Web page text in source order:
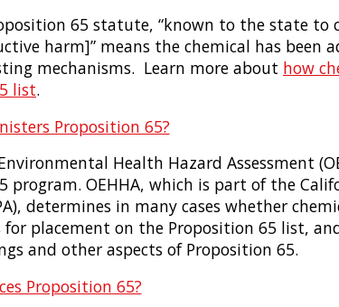
65 statute, “known to the state to
harm]” means the chemical has been
mechanisms. Learn more about how
list.
Proposition 65?
Health Hazard Assessment
program. OEHHA, which is part of the
determines in many cases whether
for placement on the Proposition 65 list,
and other aspects of Proposition 65.
Proposition 65?